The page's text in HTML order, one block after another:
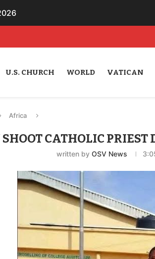
U.S. CHURCH WORLD VATICAN
Africa
CATHOLIC
written by OSV News